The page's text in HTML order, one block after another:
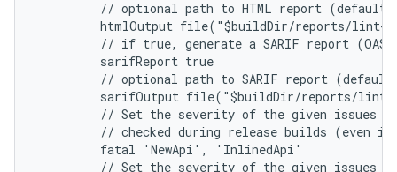
// optional path to HTML report (default
htmlOutput file("$buildDir/reports/lint-
// if true, generate a SARIF report
         sarifReport true
// optional path to SARIF report
sarifOutput file("$buildDir/reports/
// Set the severity of the given issues
// checked during release builds (even
         fatal 'NewApi', 'InlinedApi'
// Set the severity of the given issues